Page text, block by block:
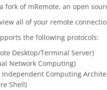
fork of mRemote, an open
all of your remote
the following protocols:
Desktop/Terminal Server)
Network Computing)
Independent Computing
Shell)